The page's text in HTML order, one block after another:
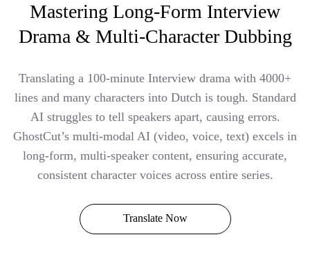
Mastering Long-Form Interview
Drama & Multi-Character Dubbing
Translating a 100-minute Interview drama with 4000+
lines and many characters into Dutch is tough. Standard
AI struggles to tell speakers apart, causing errors.
GhostCut’s multi-modal AI (video, voice, text) excels in
long-form, multi-speaker content, ensuring accurate,
consistent character voices across entire series.
Translate Now